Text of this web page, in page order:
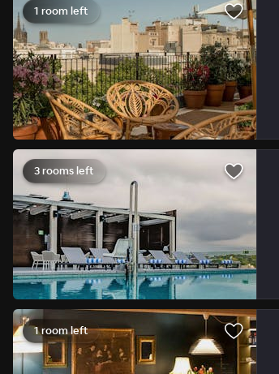
1 room left
3 rooms left
1 room left